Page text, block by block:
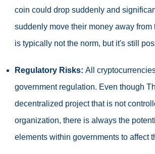
coin could drop suddenly and
suddenly move their money away from
is typically not the norm, but it's still
Regulatory Risks: All
government regulation. Even though
decentralized project that is not
organization, there is always the
elements within governments to affect